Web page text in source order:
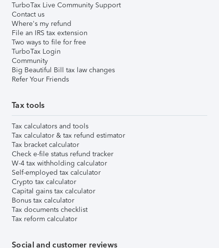
TurboTax Live Community Support
Contact us
Where's my refund
File an IRS tax extension
Two ways to file for free
TurboTax Login
Community
Big Beautiful Bill tax law changes
Refer Your Friends
Tax tools
Tax calculators and tools
Tax calculator & tax refund estimator
Tax bracket calculator
Check e-file status refund tracker
W-4 tax withholding calculator
Self-employed tax calculator
Crypto tax calculator
Capital gains tax calculator
Bonus tax calculator
Tax documents checklist
Tax reform calculator
Social and customer reviews